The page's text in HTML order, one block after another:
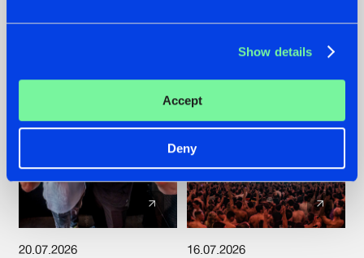
Show details
Accept
Deny
SPOTLIGHT AT
20.07.2026 16.07.2026